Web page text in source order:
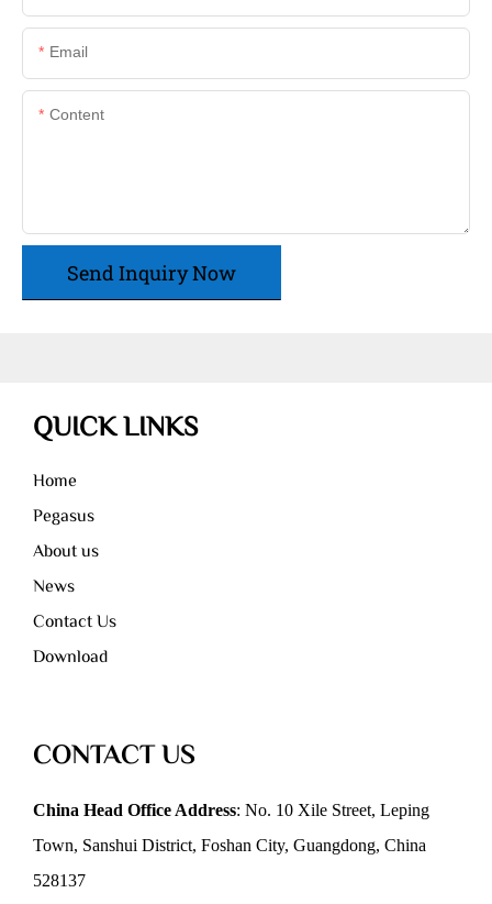
Email
Content
Send Inquiry Now
QUICK LINKS
Home
Pegasus
About us
News
Contact Us
Download
CONTACT US
China Head Office Address: No. 10 Xile Street, Leping
Town, Sanshui District, Foshan City, Guangdong, China
528137